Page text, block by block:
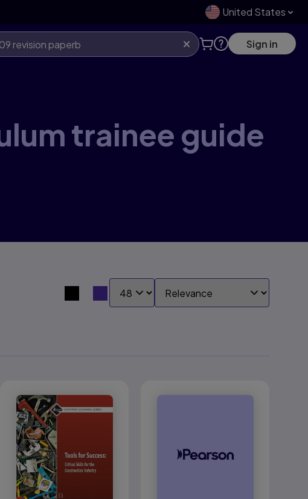
United States
Sign in
trainee guide
Search results view switcher
SHOW: SORT BY: